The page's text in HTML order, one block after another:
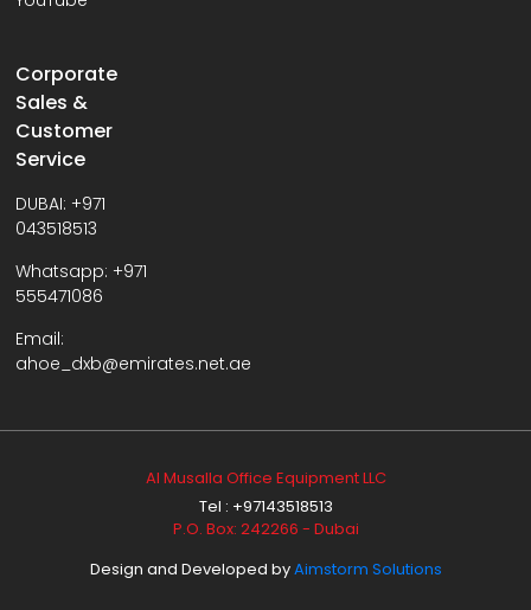
Corporate
Sales &
Customer
Service
DUBAI: +971
043518513
Whatsapp: +971
555471086
Email:
ahoe_dxb@emirates.net.ae
Al Musalla Office Equipment LLC
Tel : +97143518513
P.O. Box: 242266 - Dubai
Design and Developed byAimstorm Solutions